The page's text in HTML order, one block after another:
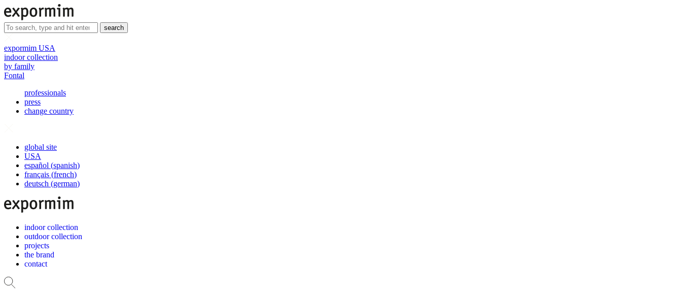
search
expormim USA
indoor collection
by family
Fontal
professionals
press
change country
global site
USA
español (spanish)
français (french)
deutsch (german)
indoor collection
outdoor collection
projects
the brand
contact